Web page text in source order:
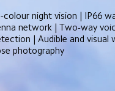
colour night vision | IP66
network | Two-way
| Audible and visual
photography